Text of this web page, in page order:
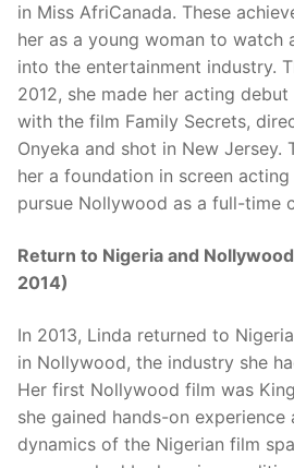
in Miss AfriCanada. These
her as a young woman to watch
into the entertainment industry.
2012, she made her acting
with the film Family Secrets,
Onyeka and shot in New Jersey.
her a foundation in screen
pursue Nollywood as a full-time
Return to Nigeria and
2014)
In 2013, Linda returned to
in Nollywood, the industry she
Her first Nollywood film was
she gained hands-on
dynamics of the Nigerian film